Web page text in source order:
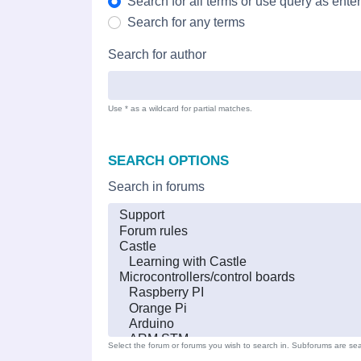
Search for any terms
Search for author
Use * as a wildcard for partial matches.
SEARCH OPTIONS
Search in forums
Select the forum or forums you wish to search in. Subforums are